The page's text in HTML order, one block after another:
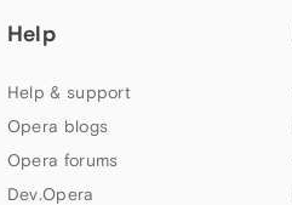
Help
Help & support
Opera blogs
Opera forums
Dev.Opera